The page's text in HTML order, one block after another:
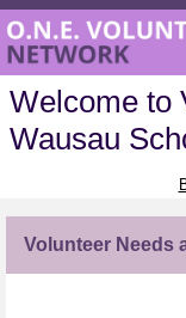
Welcome to
Wausau
Volunteer Needs